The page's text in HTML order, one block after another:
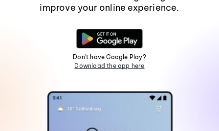
improve your online experience.
Don't have Google Play?
Download the app here